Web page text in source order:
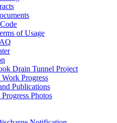
of Usage
Drain Tunnel Project
Progress
Publications
Photos